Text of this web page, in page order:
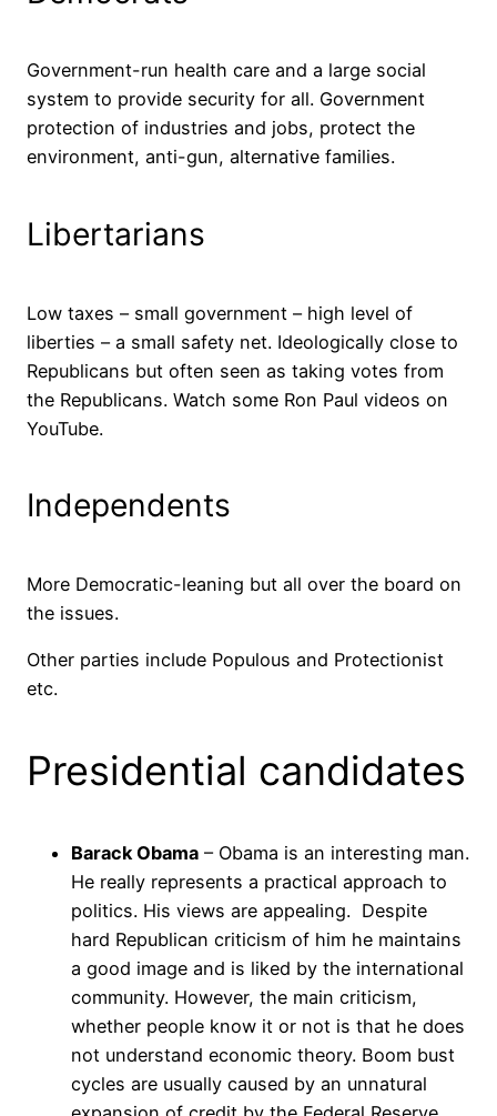
Government-run health care and a large social
system to provide security for all. Government
protection of industries and jobs, protect the
environment, anti-gun, alternative families.
Libertarians
Low taxes – small government – high level of
liberties – a small safety net. Ideologically close to
Republicans but often seen as taking votes from
the Republicans. Watch some Ron Paul videos on
YouTube.
Independents
More Democratic-leaning but all over the board on
the issues.
Other parties include Populous and Protectionist
etc.
Presidential candidates
Barack Obama – Obama is an interesting man.
He really represents a practical approach to
politics. His views are appealing. Despite
hard Republican criticism of him he maintains
a good image and is liked by the international
community. However, the main criticism,
whether people know it or not is that he does
not understand economic theory. Boom bust
cycles are usually caused by an unnatural